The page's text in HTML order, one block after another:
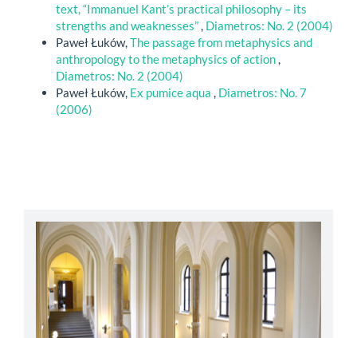
text, “Immanuel Kant’s practical philosophy – its
strengths and weaknesses”, Diametros: No. 2 (2004)
Paweł Łuków,The passage from metaphysics and
anthropology to the metaphysics of action,
Diametros: No. 2 (2004)
Paweł Łuków, Ex pumice aqua , Diametros: No. 7
(2006)
abbey